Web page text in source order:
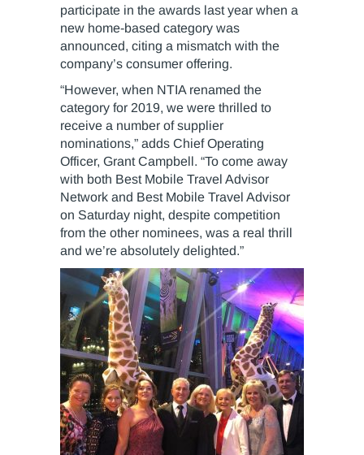
participate in the awards last year when a
new home-based category was
announced, citing a mismatch with the
company’s consumer offering.
“However, when NTIA renamed the
category for 2019, we were thrilled to
receive a number of supplier
nominations,” adds Chief Operating
Officer, Grant Campbell. “To come away
with both Best Mobile Travel Advisor
Network and Best Mobile Travel Advisor
on Saturday night, despite competition
from the other nominees, was a real thrill
and we’re absolutely delighted.”